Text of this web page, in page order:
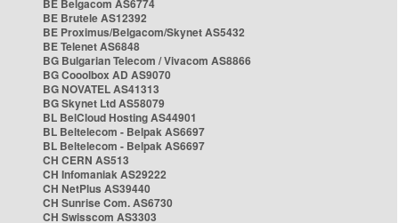
BE Belgacom AS6774
BE Brutele AS12392
BE Proximus/Belgacom/Skynet AS5432
BE Telenet AS6848
BG Bulgarian Telecom / Vivacom AS8866
BG Cooolbox AD AS9070
BG NOVATEL AS41313
BG Skynet Ltd AS58079
BL BelCloud Hosting AS44901
BL Beltelecom - Belpak AS6697
BL Beltelecom - Belpak AS6697
CH CERN AS513
CH Infomaniak AS29222
CH NetPlus AS39440
CH Sunrise Com. AS6730
CH Swisscom AS3303